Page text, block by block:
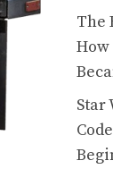
The
Star